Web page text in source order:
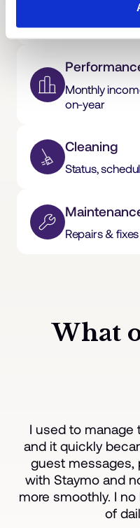
Live bookings
Monthly
on-year
Cleaning
Status,
Repairs & fixes
What
I used to manage
and it quickly
guest messages,
with Staymo and
more smoothly. I
of